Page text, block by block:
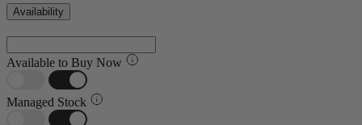
Availability
Available to Buy Now
Managed Stock